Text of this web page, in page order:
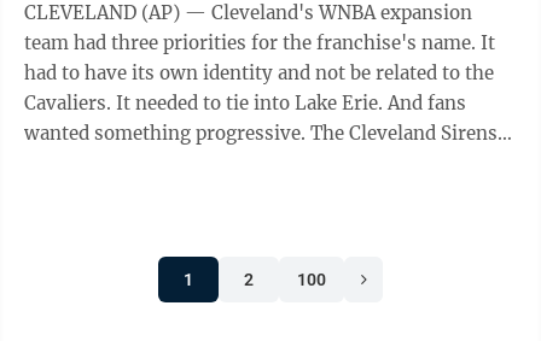
CLEVELAND (AP) — Cleveland's WNBA expansion
team had three priorities for the franchise's name. It
had to have its own identity and not be related to the
Cavaliers. It needed to tie into Lake Erie. And fans
wanted something progressive. The Cleveland Sirens
1 2 100